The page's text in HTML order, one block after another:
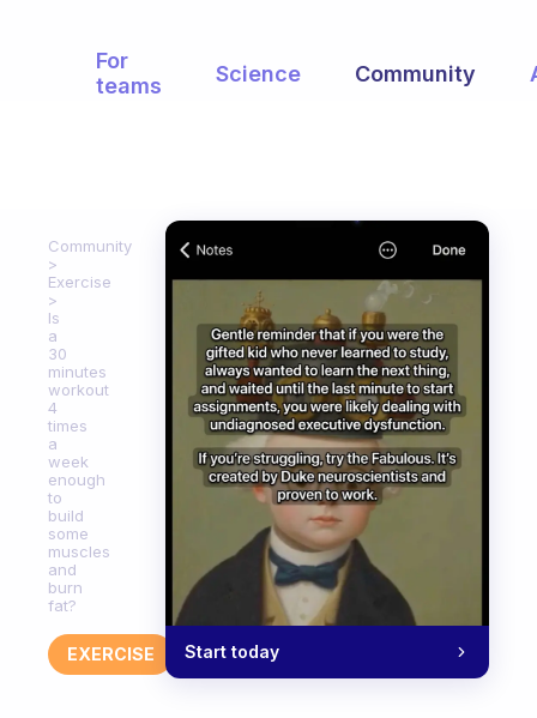
For
teams
Science Community
Community
Exercise
Is
a
30
minutes
workout
4
times
a
week
enough
to
build
some
muscles
and
burn
fat?
EXERCISE Start today